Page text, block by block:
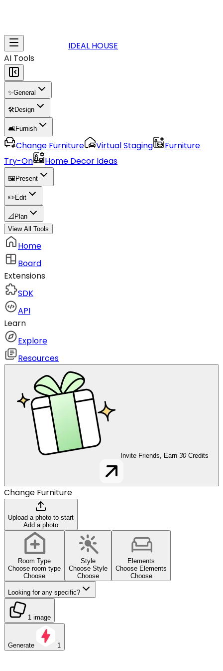
IDEAL HOUSE
AI Tools
✨General
🛠️Design
🛋️Furnish
Change Furniture Virtual Staging
Furniture
Try-On
Home Decor Ideas
🖼️ Present
✏️ Edit
📐 Plan
View All Tools
Home
Board
Extensions
SDK
API
Learn
Explore
Resources
Invite Friends, Earn 30 Credits
Change Furniture
Upload a photo to start
Add a photo
Room Type
Choose room type
Choose
Style
Choose Style
Choose
Elements
Choose Elements
Choose
Looking for any specific?
1 image
Generate 1